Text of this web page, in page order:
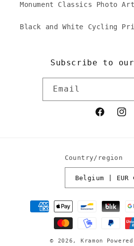
Monument Classics Photo
Black and White Cycling
Subscribe to
Email
Facebook
Country/region
Payment
methods
© 2026, Kramon